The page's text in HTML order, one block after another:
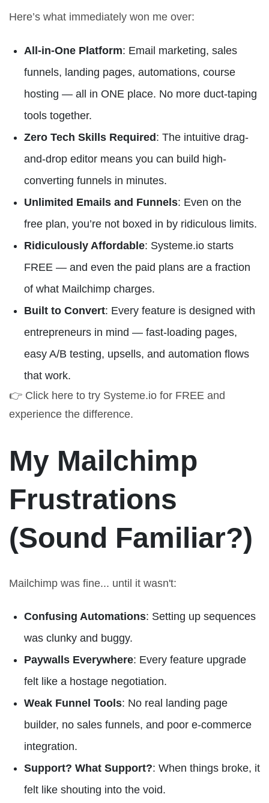
Here’s what immediately won me over:
All-in-One Platform: Email marketing, sales
funnels, landing pages, automations, course
hosting — all in ONE place. No more duct-taping
tools together.
Zero Tech Skills Required: The intuitive drag-
and-drop editor means you can build high-
converting funnels in minutes.
Unlimited Emails and Funnels: Even on the
free plan, you’re not boxed in by ridiculous limits.
Ridiculously Affordable: Systeme.io starts
FREE — and even the paid plans are a fraction
of what Mailchimp charges.
Built to Convert: Every feature is designed with
entrepreneurs in mind — fast-loading pages,
easy A/B testing, upsells, and automation flows
that work.
👉 Click here to try Systeme.io for FREE and
experience the difference.
My Mailchimp
Frustrations
(Sound Familiar?)
Mailchimp was fine... until it wasn't:
Confusing Automations: Setting up sequences
was clunky and buggy.
Paywalls Everywhere: Every feature upgrade
felt like a hostage negotiation.
Weak Funnel Tools: No real landing page
builder, no sales funnels, and poor e-commerce
integration.
Support? What Support?: When things broke, it
felt like shouting into the void.